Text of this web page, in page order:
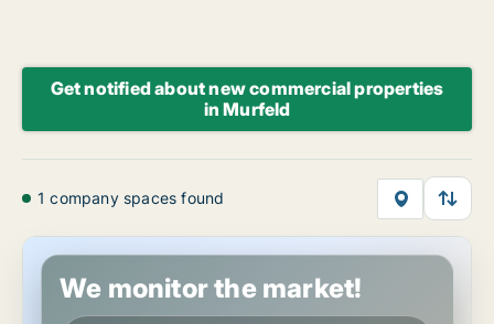
Get notified about new commercial properties
in Murfeld
1 company spaces found
Real estate land in Murfeld, Steiermark
We monitor the market!